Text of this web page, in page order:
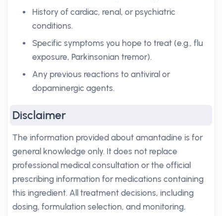
History of cardiac, renal, or psychiatric
conditions.
Specific symptoms you hope to treat (e.g., flu
exposure, Parkinsonian tremor).
Any previous reactions to antiviral or
dopaminergic agents.
Disclaimer
The information provided about amantadine is for
general knowledge only. It does not replace
professional medical consultation or the official
prescribing information for medications containing
this ingredient. All treatment decisions, including
dosing, formulation selection, and monitoring,